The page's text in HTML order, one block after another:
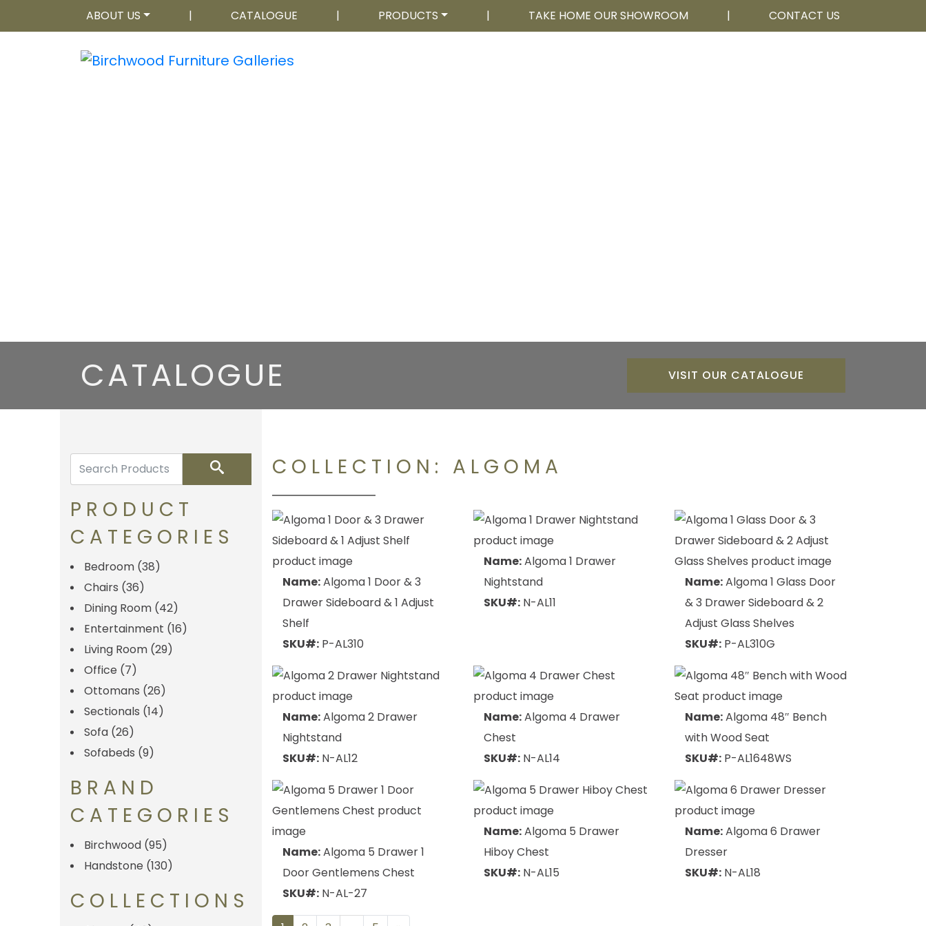
ABOUT US | CATALOGUE | PRODUCTS | TAKE HOME OUR SHOWROOM | CONTACT US
CATALOGUE VISIT OUR CATALOGUE
Search
PRODUCT
CATEGORIES
Bedroom (38)
Chairs (36)
Dining Room (42)
Entertainment (16)
Living Room (29)
Office (7)
Ottomans (26)
Sectionals (14)
Sofa (26)
Sofabeds (9)
BRAND
CATEGORIES
Birchwood (95)
Handstone (130)
COLLECTIONS
COLLECTION: ALGOMA
Name:Algoma 1 Door & 3
Drawer Sideboard & 1 Adjust
Shelf
SKU#:P-AL310
Name:Algoma 1 Drawer
Nightstand
SKU#:N-AL11
Name:Algoma 1 Glass Door
& 3 Drawer Sideboard & 2
Adjust Glass Shelves
SKU#: P-AL310G
Name:Algoma 2 Drawer
Nightstand
SKU#:N-AL12
Name:Algoma 4 Drawer
Chest
SKU#:N-AL14
Name:Algoma 48″ Bench
with Wood Seat
SKU#: P-AL1648WS
Name:Algoma 5 Drawer 1
Door Gentlemens Chest
SKU#:N-AL-27
Name:Algoma 5 Drawer
Hiboy Chest
SKU#:N-AL15
Name:Algoma 6 Drawer
Dresser
SKU#: N-AL18